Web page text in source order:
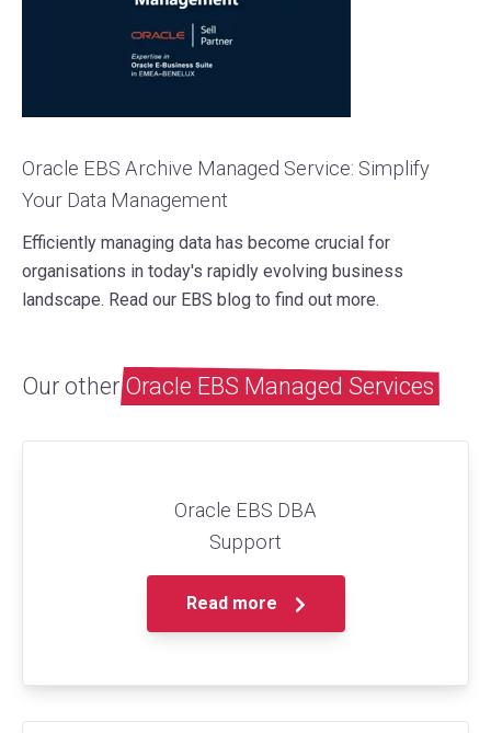
Oracle EBS Archive Managed Service: Simplify
Your Data Management
Efficiently managing data has become crucial for
organisations in today's rapidly evolving business
landscape. Read our EBS blog to find out more.
Our otherOracle EBS Managed Services
Oracle EBS DBA
Support
Read more